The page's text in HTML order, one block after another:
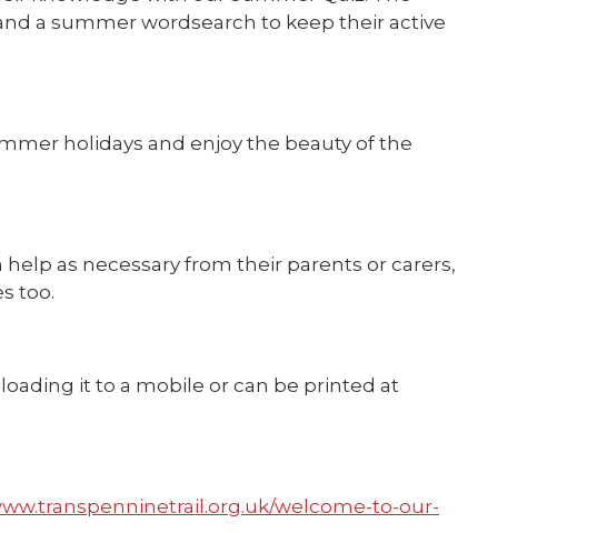
a summer wordsearch to keep their active
holidays and enjoy the beauty of the
as necessary from their parents or carers,
too.
it to a mobile or can be printed at
welcome-to-our-